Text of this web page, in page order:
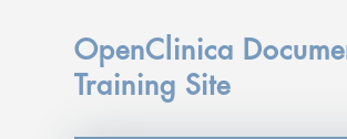
OpenClinica
Training Site